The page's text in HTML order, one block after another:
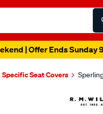
| Offer Ends Sunday
Seat Covers